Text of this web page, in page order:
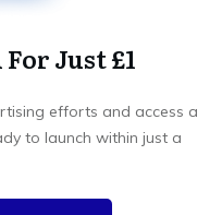
Just £1
efforts and access a
to launch within just a